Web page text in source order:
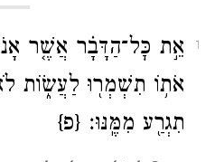
1
אֵ֣ת כׇּל־הַדָּבָ֗ר אֲשֶׁ֤ר
אֹת֥וֹ תִשְׁמְר֖וּ לַעֲשׂ֑וֹת
תִגְרַ֖ע מִמֶּֽנּוּ׃ {פ}